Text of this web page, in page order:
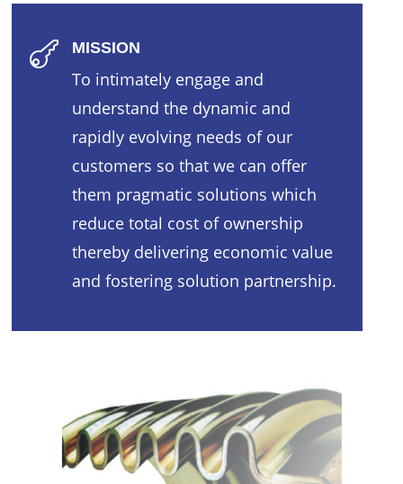
 MISSION
To intimately engage and
understand the dynamic and
rapidly evolving needs of our
customers so that we can offer
them pragmatic solutions which
reduce total cost of ownership
thereby delivering economic value
and fostering solution partnership.